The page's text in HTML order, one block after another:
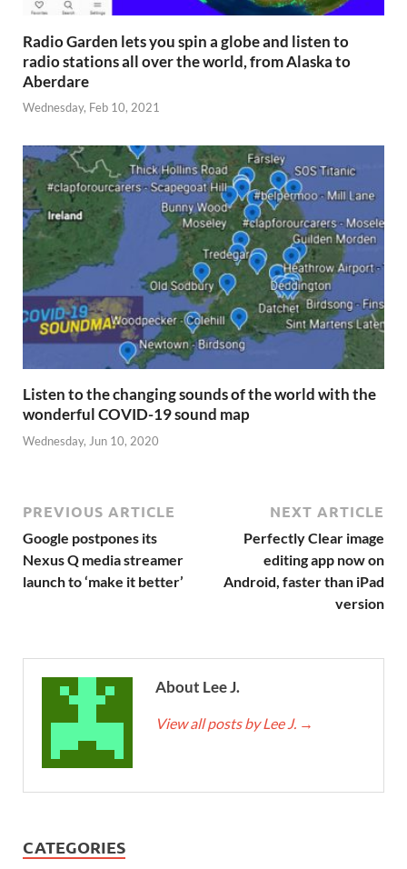
Radio Garden lets you spin a globe and listen to
radio stations all over the world, from Alaska to
Aberdare
Wednesday, Feb 10, 2021
Listen to the changing sounds of the world with the
wonderful COVID-19 sound map
Wednesday, Jun 10, 2020
PREVIOUS ARTICLE
Google postpones its
Nexus Q media streamer
launch to ‘make it better’
NEXT ARTICLE
Perfectly Clear image
editing app now on
Android, faster than iPad
version
About Lee J.
View all posts by Lee J. →
CATEGORIES